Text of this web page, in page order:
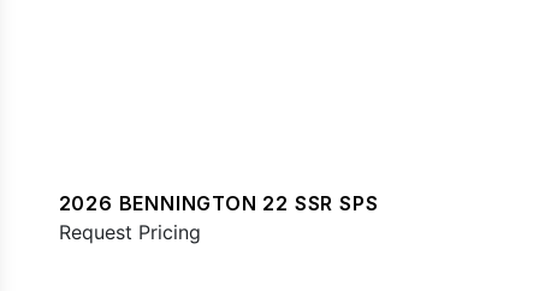
2026 BENNINGTON 22 SSR SPS
Request Pricing